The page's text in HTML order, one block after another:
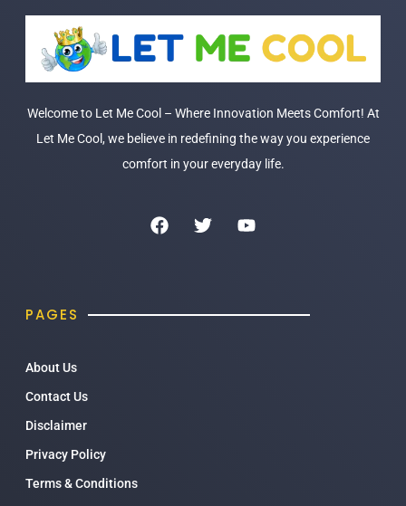
Welcome to Let Me Cool – Where Innovation Meets Comfort! At
Let Me Cool, we believe in redefining the way you experience
comfort in your everyday life.
PAGES
About Us
Contact Us
Disclaimer
Privacy Policy
Terms & Conditions